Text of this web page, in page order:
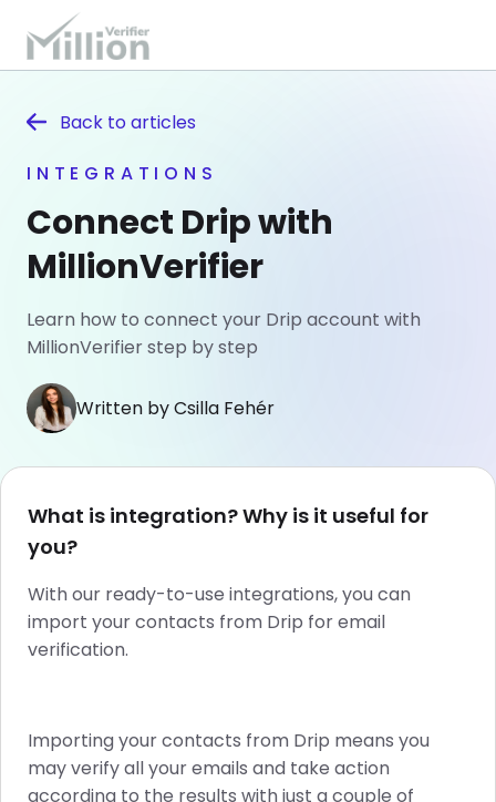
INTEGRATIONS
Connect Drip with
MillionVerifier
Learn how to connect your Drip account with
MillionVerifier step by step
Written by Csilla Fehér
Back toarticles
What is integration? Why is it useful for
you?
With our ready-to-use integrations, you can
import your contacts from Drip for email
verification.
Importing your contacts from Drip means you
may verify all your emails and take action
according to the results with just a couple of